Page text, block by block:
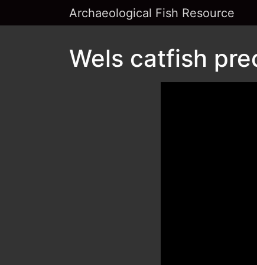
Archaeological Fish Resource
Wels catfish